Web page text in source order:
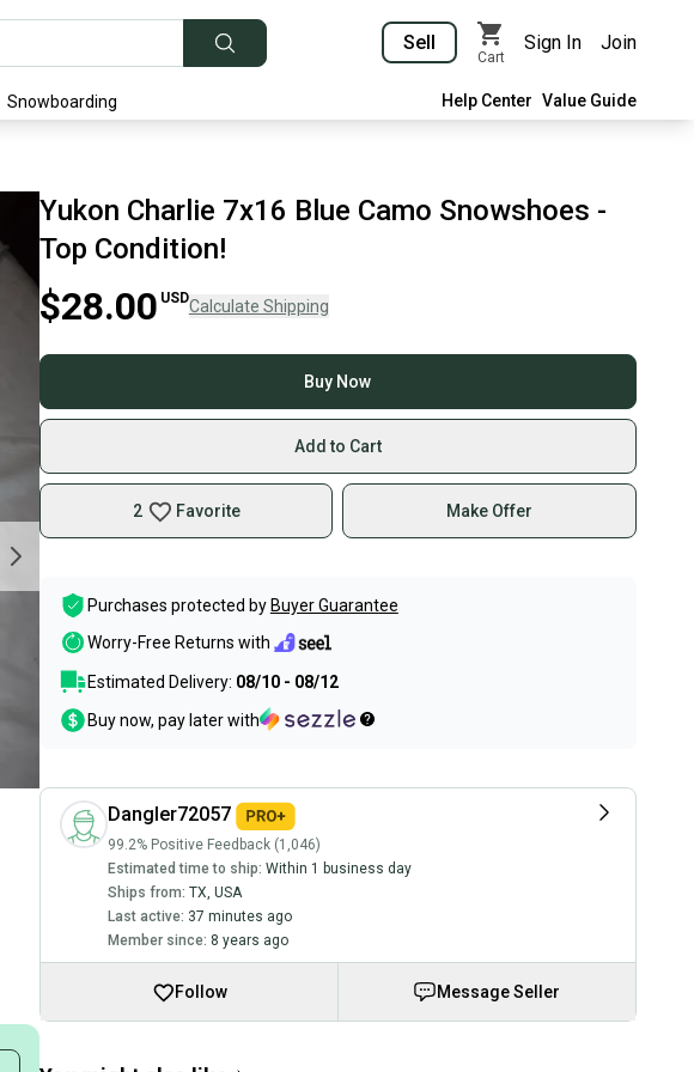
Sell
Cart
Sign In Join
Snowboarding Help Center Value Guide
Yukon Charlie 7x16 Blue Camo Snowshoes -
Top Condition!
$28.00 USDCalculate Shipping
Buy Now
Add to Cart
2 Favorite Make Offer
Purchases protected by Buyer Guarantee
Worry-Free Returns with
Estimated Delivery: 08/10 - 08/12
Buy now, pay later with
Dangler72057
99.2% Positive Feedback (1,046)
Estimated time to ship: Within 1 business day
Ships from: TX USA
Last active: 37 minutes ago
Member since: 8 years ago
Follow Message Seller